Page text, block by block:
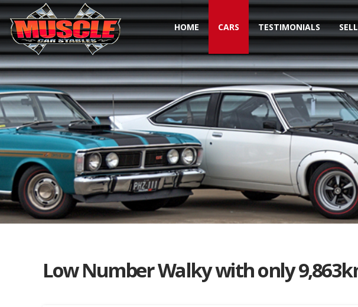
Toggle navigation
HOME CARS TESTIMONIALS
Low Number Walky with only